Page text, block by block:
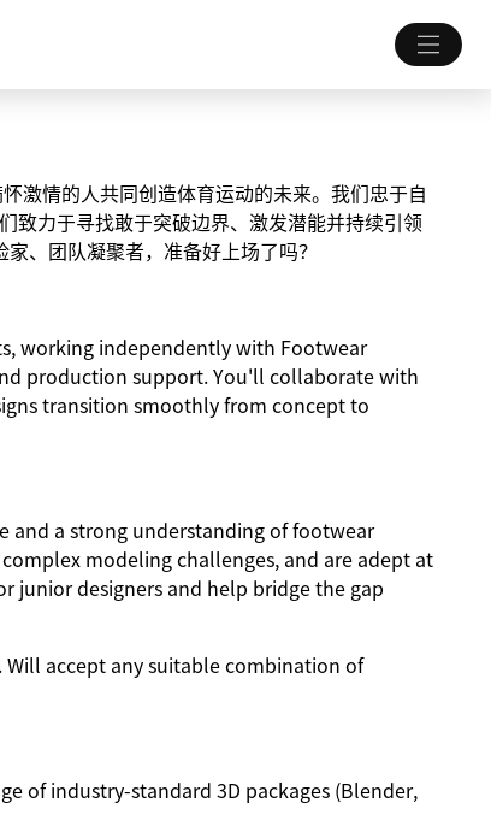
激情的人共同创造体育运动的未来。我们忠于自
致力于寻找敢于突破边界、激发潜能并持续引领
、团队凝聚者，准备好上场了吗？
working independently with Footwear
production support. You'll collaborate with
transition smoothly from concept to
and a strong understanding of footwear
modeling challenges, and are adept at
junior designers and help bridge the gap
accept any suitable combination of
of industry-standard 3D packages (Blender,